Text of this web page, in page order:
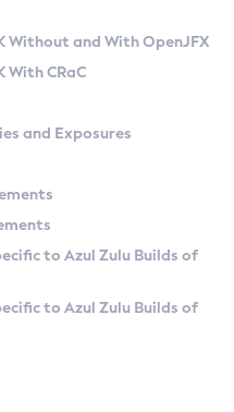
Versions
Without and With OpenJFX
With CRaC
and Exposures
to Azul Zulu Builds of
to Azul Zulu Builds of